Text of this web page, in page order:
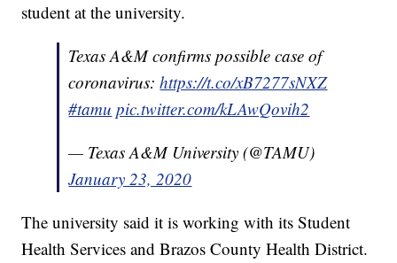
student at the university.
Texas A&M confirms possible case of
coronavirus:https://t.co/xB7277sNXZ
#tamu pic.twitter.com/kLAwQovih2
— Texas A&M University (@TAMU)
January 23, 2020
The university said it is working with its Student
Health Services and Brazos County Health District.